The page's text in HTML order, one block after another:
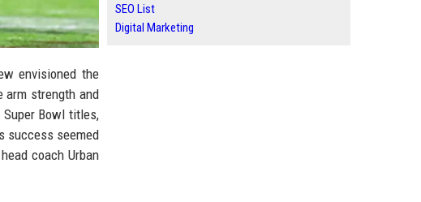
envisioned the
arm strength and
Bowl titles,
success seemed
coach Urban
SEO List
Digital Marketing